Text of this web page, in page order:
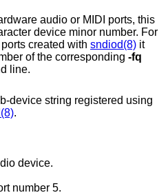
audio or MIDI ports, this
audio devices or MIDI ports created with sndiod(8) it
of the corresponding -fq
line.
device string registered using
.
device.
number 5.